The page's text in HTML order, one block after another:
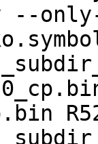
--